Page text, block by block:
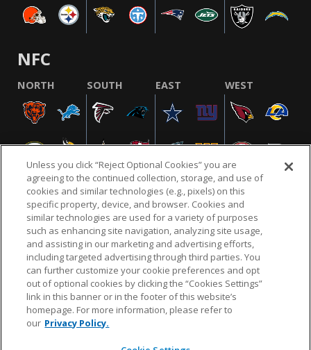
NFC
NORTH SOUTH EAST WEST
NFL.COM FAQ PRIVACY POLICY TERMS & CONDITIONS
CUSTOMER SERVICE YOUR PRIVACY CHOICES COOKIE SETTINGS
AD CHOICES
© 2026 NFL Enterprises LLC. NFL and the NFL shield
design are registered trademarks of the National
Unless you click “Reject Optional Cookies” you are
agreeing to the continued collection, storage, and use of
cookies and similar technologies (e.g., pixels) on this
specific property, device, and browser. Cookies and
similar technologies are used for a variety of purposes
such as enhancing site navigation, analyzing site usage,
and assisting in our marketing and advertising efforts,
including targeted advertising through third parties. You
can further customize your cookie preferences and opt
out of optional cookies by clicking the “Cookies Settings”
link in this banner or in the footer of this website’s
homepage. For more information, please refer to
our Privacy Policy.